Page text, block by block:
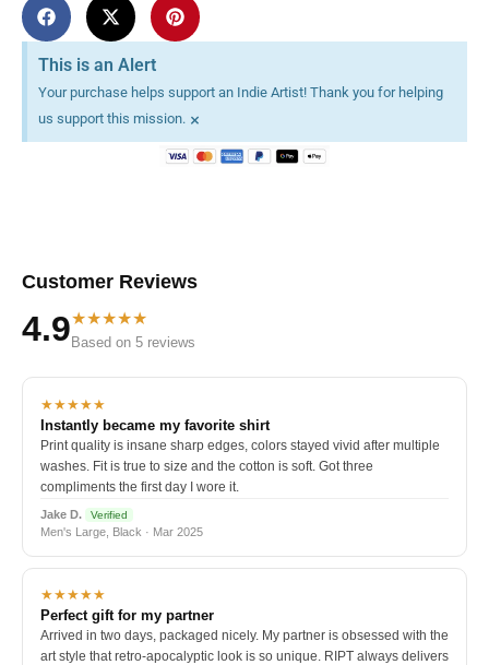
This is an Alert
Your purchase helps support an Indie Artist! Thank you for helping
us support this mission. ×
Customer Reviews
4.9★★★★★
Based on 5 reviews
★★★★★
Instantly became my favorite shirt
Print quality is insane sharp edges, colors stayed vivid after multiple
washes. Fit is true to size and the cotton is soft. Got three
compliments the first day I wore it.
Jake D. Verified
Men's Large, Black · Mar 2025
★★★★★
Perfect gift for my partner
Arrived in two days, packaged nicely. My partner is obsessed with the
art style that retro-apocalyptic look is so unique. RIPT always delivers